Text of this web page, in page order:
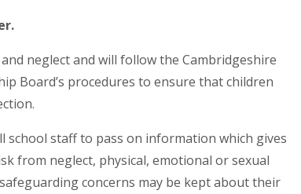
neglect and will follow the Cambridgeshire
Board’s procedures to ensure that children
staff to pass on information which gives
from neglect, physical, emotional or sexual
concerns may be kept about their